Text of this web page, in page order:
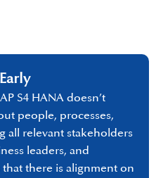
S4 HANA doesn’t
people, processes,
all relevant stakeholders
leaders, and
there is alignment on